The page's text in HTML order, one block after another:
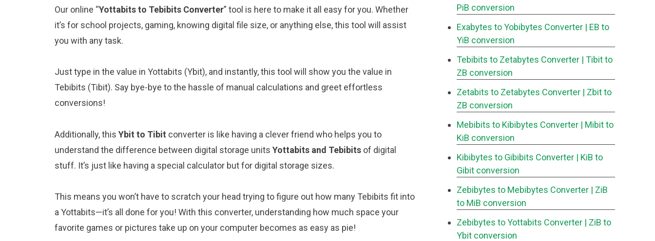
Our online “Yottabits to Tebibits Converter” tool is here to make it all easy for you. Whether
it’s for school projects, gaming, knowing digital file size, or anything else, this tool will assist
you with any task.
Just type in the value in Yottabits (Ybit), and instantly, this tool will show you the value in
Tebibits (Tibit). Say bye-bye to the hassle of manual calculations and greet effortless
conversions!
Additionally, this Ybit to Tibit converter is like having a clever friend who helps you to
understand the difference between digital storage units Yottabits and Tebibits of digital
stuff. It’s just like having a special calculator but for digital storage sizes.
This means you won’t have to scratch your head trying to figure out how many Tebibits fit into
a Yottabits—it’s all done for you! With this converter, understanding how much space your
favorite games or pictures take up on your computer becomes as easy as pie!
PiB conversion
Exabytes to Yobibytes Converter | EB to
YiB conversion
Tebibits to Zetabytes Converter | Tibit to
ZB conversion
Zetabits to Zetabytes Converter | Zbit to
ZB conversion
Mebibits to Kibibytes Converter | Mibit to
KiB conversion
Kibibytes to Gibibits Converter | KiB to
Gibit conversion
Zebibytes to Mebibytes Converter | ZiB
to MiB conversion
Zebibytes to Yottabits Converter | ZiB to
Ybit conversion